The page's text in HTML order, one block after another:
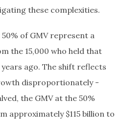
these complexities.
of GMV represent a
the 15,000 who held that
ago. The shift reflects
disproportionately -
the GMV at the 50%
approximately $115 billion to